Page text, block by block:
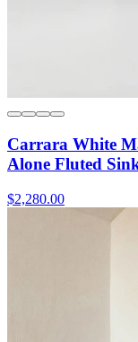
Carrara White
Alone Fluted
$2,280.00